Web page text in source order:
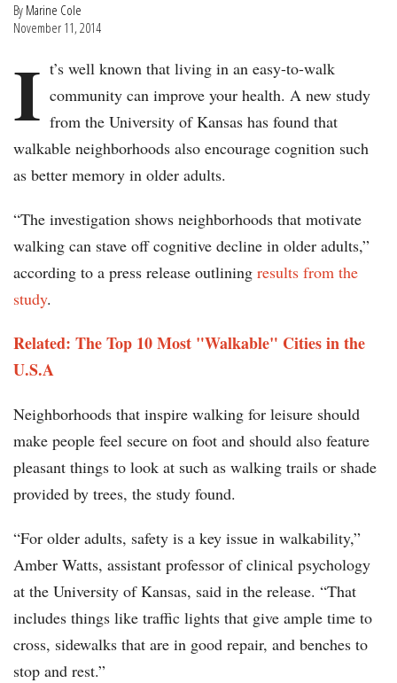
By Marine Cole
November 11, 2014
I t’s well known that living in an easy-to-walk
community can improve your health. A new study
from the University of Kansas has found that
walkable neighborhoods also encourage cognition such
as better memory in older adults.
“The investigation shows neighborhoods that motivate
walking can stave off cognitive decline in older adults,”
according to a press release outlining results from the
study.
Related: The Top 10 Most "Walkable" Cities in the
U.S.A
Neighborhoods that inspire walking for leisure should
make people feel secure on foot and should also feature
pleasant things to look at such as walking trails or shade
provided by trees, the study found.
“For older adults, safety is a key issue in walkability,”
Amber Watts, assistant professor of clinical psychology
at the University of Kansas, said in the release. “That
includes things like traffic lights that give ample time to
cross, sidewalks that are in good repair, and benches to
stop and rest.”